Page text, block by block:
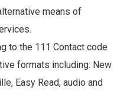
means of
to the 111 Contact code
formats including: New
Easy Read, audio and